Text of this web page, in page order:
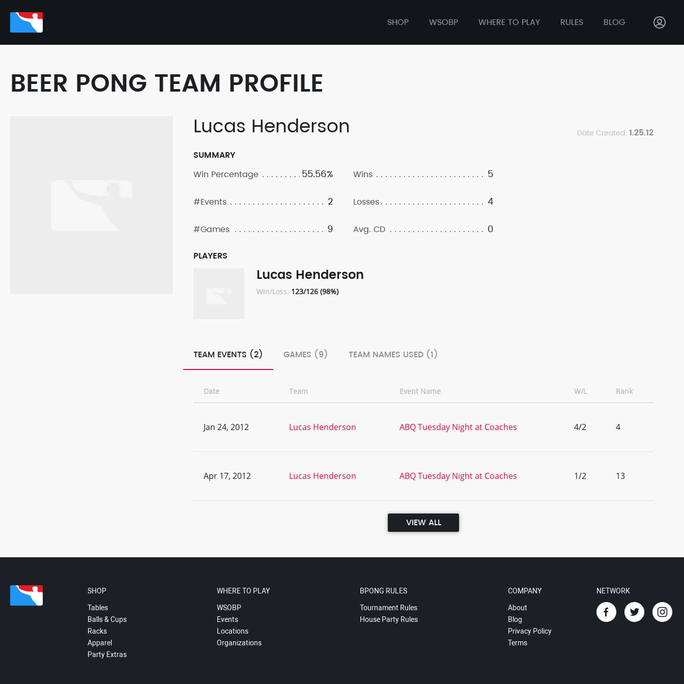
SHOP WSOBP WHERE TO PLAY RULES BLOG
BEER PONG TEAM PROFILE
Lucas Henderson Date Created: 1.25.12
SUMMARY
Win Percentage
55.56%
#Events 2
#Games 9
Wins 5
Losses 4
Avg. CD 0
PLAYERS
Lucas Henderson
Win/Loss: 123/126 (98%)
TEAM EVENTS (2) GAMES (9) TEAM NAMES USED (1)
Date Team Event Name W/L Rank
Jan 24, 2012 Lucas Henderson ABQ Tuesday Night at Coaches 4/2 4
Apr 17, 2012 Lucas Henderson ABQ Tuesday Night at Coaches 1/2 13
VIEW ALL
SHOP
Tables
Balls & Cups
Racks
Apparel
Party Extras
WHERE TO PLAY
WSOBP
Events
Locations
Organizations
BPONG RULES
Tournament Rules
House Party Rules
COMPANY
About
Blog
Privacy Policy
Terms
NETWORK